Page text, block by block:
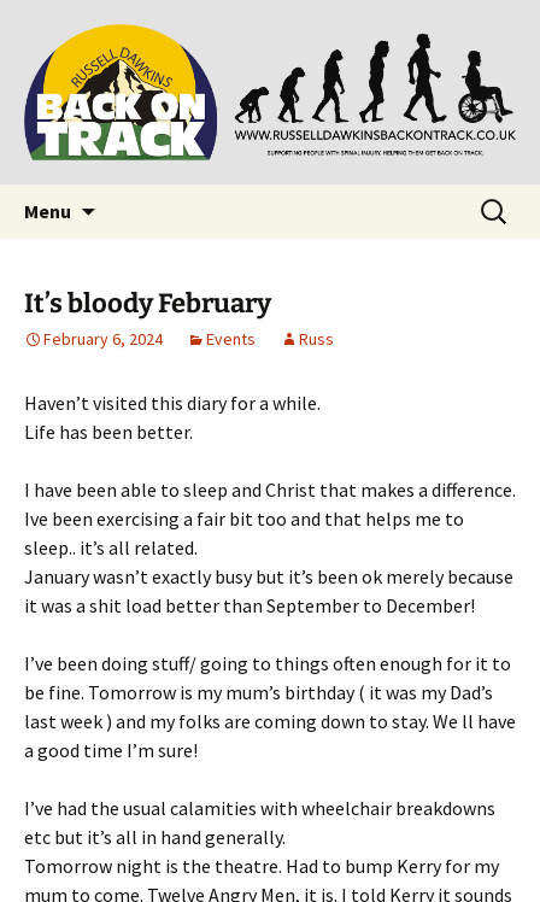
Back on Track
Supporting people with Spinal Injuries. Also,
Russ Dawkins' blog
Menu
Search
for:
It’s bloody February
February 6, 2024 Events Russ
Haven’t visited this diary for a while.
Life has been better.
I have been able to sleep and Christ that makes a difference.
Ive been exercising a fair bit too and that helps me to
sleep.. it’s all related.
January wasn’t exactly busy but it’s been ok merely because
it was a shit load better than September to December!
I’ve been doing stuff/ going to things often enough for it to
be fine. Tomorrow is my mum’s birthday ( it was my Dad’s
last week ) and my folks are coming down to stay. We ll have
a good time I’m sure!
I’ve had the usual calamities with wheelchair breakdowns
etc but it’s all in hand generally.
Tomorrow night is the theatre. Had to bump Kerry for my
mum to come. Twelve Angry Men, it is. I told Kerry it sounds